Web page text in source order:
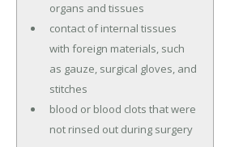
organs and tissues
contact of internal tissues
with foreign materials, such
as gauze, surgical gloves, and
stitches
blood or blood clots that were
not rinsed out during surgery